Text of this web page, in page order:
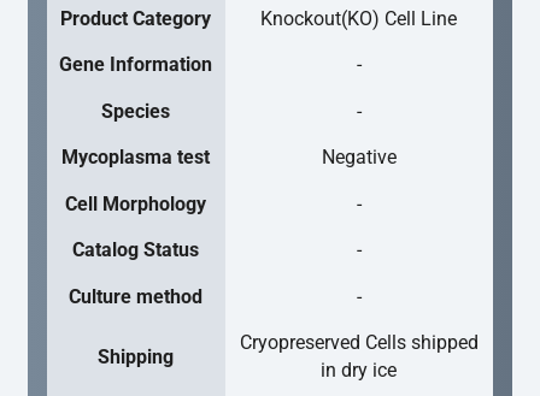
Product Category Knockout(KO) Cell Line
Gene Information -
Species -
Mycoplasma test Negative
Cell Morphology -
Catalog Status -
Culture method -
Shipping
Cryopreserved Cells shipped
in dry ice